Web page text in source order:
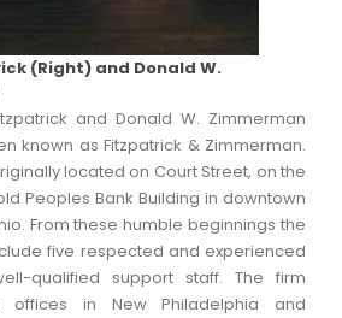
(Right) and Donald W.
and Donald W. Zimmerman
known as Fitzpatrick & Zimmerman.
located on Court Street, on the
Peoples Bank Building in downtown
From these humble beginnings the
five respected and experienced
qualified support staff. The firm
offices in New Philadelphia and